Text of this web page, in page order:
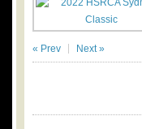
« Prev Next »